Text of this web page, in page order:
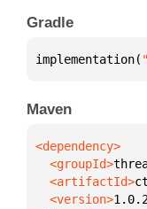
Gradle
implementation(
Maven
  <groupId>
  <artifactId>
  <version>